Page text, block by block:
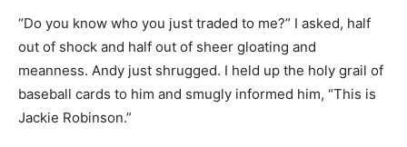
“Do you know who you just traded to me?” I asked, half
out of shock and half out of sheer gloating and
meanness. Andy just shrugged. I held up the holy grail of
baseball cards to him and smugly informed him, “This is
Jackie Robinson.”